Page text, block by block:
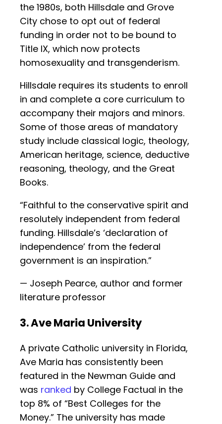
the 1980s, both Hillsdale and Grove
City chose to opt out of federal
funding in order not to be bound to
Title IX, which now protects
homosexuality and transgenderism.
Hillsdale requires its students to enroll
in and complete a core curriculum to
accompany their majors and minors.
Some of those areas of mandatory
study include classical logic, theology,
American heritage, science, deductive
reasoning, theology, and the Great
Books.
“Faithful to the conservative spirit and
resolutely independent from federal
funding. Hillsdale’s ‘declaration of
independence’ from the federal
government is an inspiration.”
— Joseph Pearce, author and former
literature professor
3. Ave Maria University
A private Catholic university in Florida,
Ave Maria has consistently been
featured in the Newman Guide and
was ranked by College Factual in the
top 8% of “Best Colleges for the
Money.” The university has made